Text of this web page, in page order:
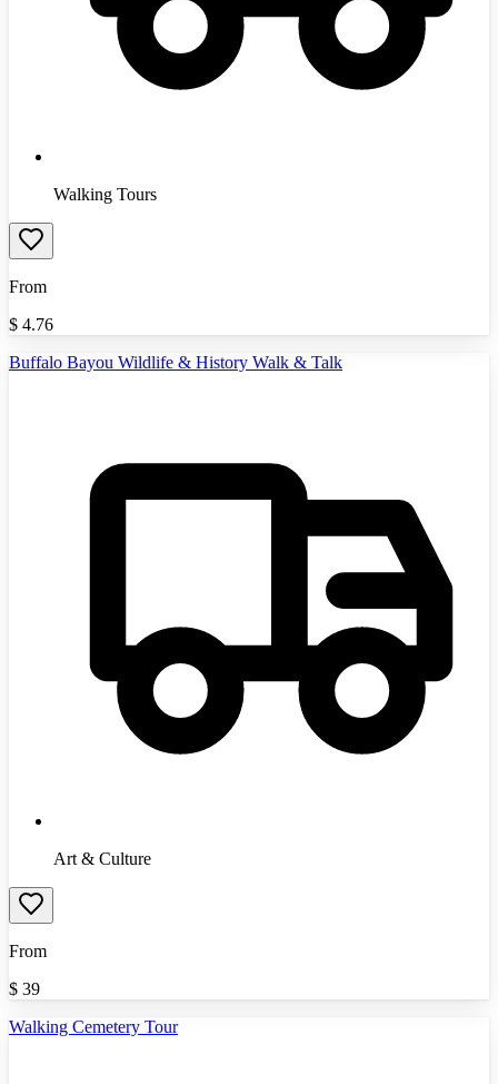
Walking Tours
From
$ 4.76
Buffalo Bayou Wildlife & History Walk & Talk
Art & Culture
From
$ 39
Walking Cemetery Tour